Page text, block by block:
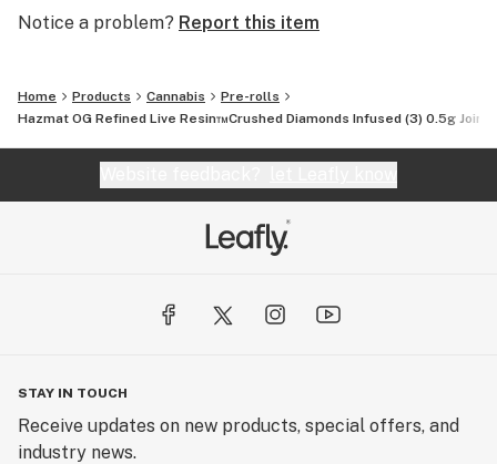
Notice a problem? Report this item
Home Products Cannabis
Pre-rolls
Hazmat OG Refined Live Resin™Crushed Diamonds Infused (3) 0.5g Joints
STAY IN TOUCH
Receive updates on new products, special offers, and
industry news.